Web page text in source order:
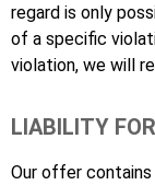
regard is only
of a specific
violation, we will
LIABILITY
Our offer